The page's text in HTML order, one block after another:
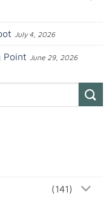
July 4, 2026
Point June 29, 2026
(141)